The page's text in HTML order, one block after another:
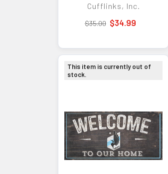
Personal Expression
and Everyday Wear
Cufflinks, Inc.
$35.00 $34.99
This item is currently out of
stock.